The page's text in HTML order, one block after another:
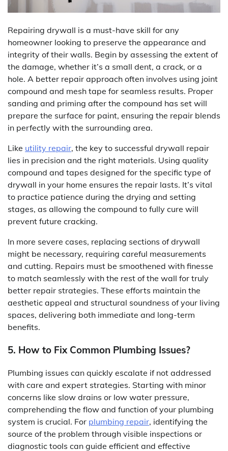
Repairing drywall is a must-have skill for any
homeowner looking to preserve the appearance and
integrity of their walls. Begin by assessing the extent of
the damage, whether it’s a small dent, a crack, or a
hole. A better repair approach often involves using joint
compound and mesh tape for seamless results. Proper
sanding and priming after the compound has set will
prepare the surface for paint, ensuring the repair blends
in perfectly with the surrounding area.
Like utility repair, the key to successful drywall repair
lies in precision and the right materials. Using quality
compound and tapes designed for the specific type of
drywall in your home ensures the repair lasts. It’s vital
to practice patience during the drying and setting
stages, as allowing the compound to fully cure will
prevent future cracking.
In more severe cases, replacing sections of drywall
might be necessary, requiring careful measurements
and cutting. Repairs must be smoothened with finesse
to match seamlessly with the rest of the wall for truly
better repair strategies. These efforts maintain the
aesthetic appeal and structural soundness of your living
spaces, delivering both immediate and long-term
benefits.
5. How to Fix Common Plumbing Issues?
Plumbing issues can quickly escalate if not addressed
with care and expert strategies. Starting with minor
concerns like slow drains or low water pressure,
comprehending the flow and function of your plumbing
system is crucial. For plumbing repair, identifying the
source of the problem through visible inspections or
diagnostic tools can guide efficient and effective